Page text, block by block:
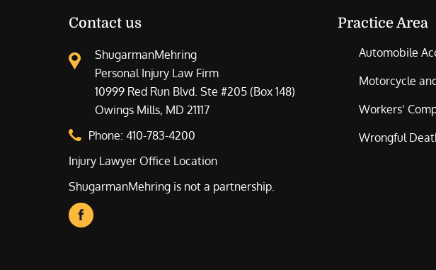
Contact us
ShugarmanMehring
Personal Injury Law Firm
10999 Red Run Blvd. Ste #205 (Box 148)
Owings Mills, MD 21117
Phone: 410-783-4200
Injury Lawyer Office Location
ShugarmanMehring is not a partnership.
Practice Area
Automobile
Motorcycle
Workers’
Wrongful